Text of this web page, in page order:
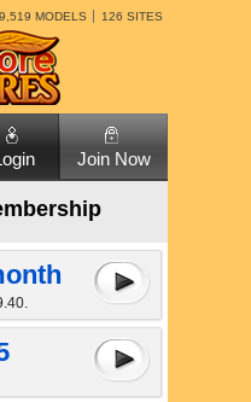
MODELS 126 SITES
Join Now